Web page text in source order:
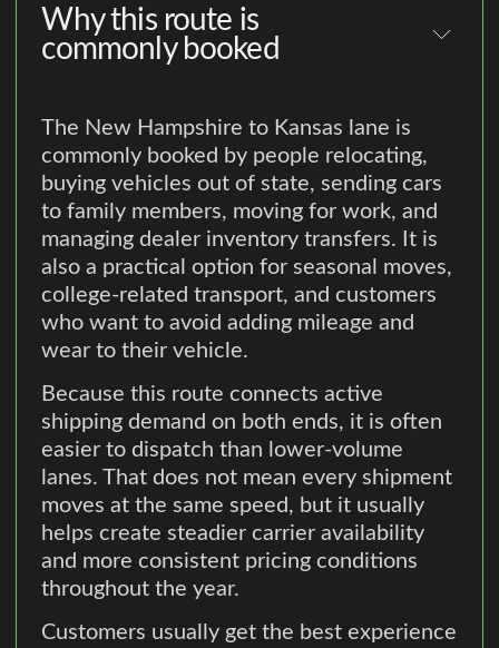
Why this route is
commonly booked
The New Hampshire to Kansas lane is
commonly booked by people relocating,
buying vehicles out of state, sending cars
to family members, moving for work, and
managing dealer inventory transfers. It is
also a practical option for seasonal moves,
college-related transport, and customers
who want to avoid adding mileage and
wear to their vehicle.
Because this route connects active
shipping demand on both ends, it is often
easier to dispatch than lower-volume
lanes. That does not mean every shipment
moves at the same speed, but it usually
helps create steadier carrier availability
and more consistent pricing conditions
throughout the year.
Customers usually get the best experience